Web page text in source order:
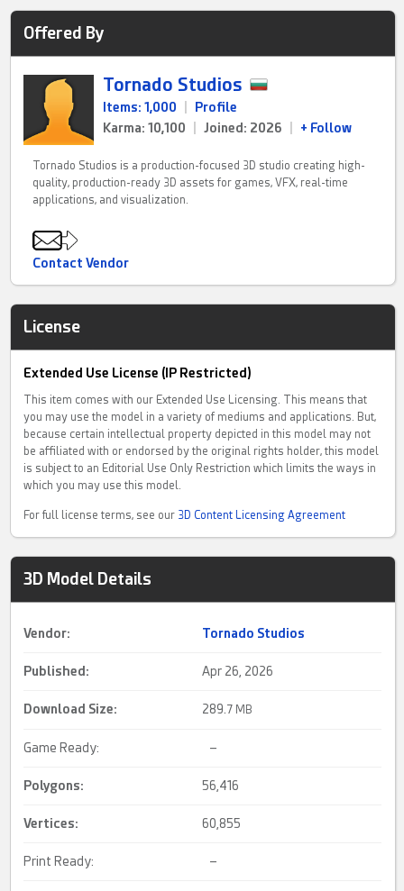
Offered By
Tornado Studios
Items: 1,000
Profile
Karma: 10,100
Joined: 2026 + Follow
Tornado Studios is a production-focused 3D studio creating high-
quality, production-ready 3D assets for games, VFX, real-time
applications, and visualization.
Contact Vendor
License
Extended Use License (IP Restricted)
This item comes with our Extended Use Licensing. This means that
you may use the model in a variety of mediums and applications. But,
because certain intellectual property depicted in this model may not
be affiliated with or endorsed by the original rights holder, this model
is subject to an Editorial Use Only Restriction which limits the ways in
which you may use this model.
For full license terms, see our 3D Content Licensing Agreement
3D Model Details
Vendor: Tornado Studios
Published: Apr 26, 2026
Download Size: 289. 7 MB
Game Ready: –
Polygons: 56,416
Vertices: 60,855
Print Ready: –